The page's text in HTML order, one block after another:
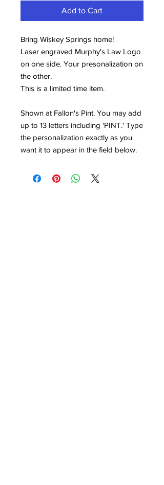
Add to Cart
Bring Wiskey Springs home!
Laser engraved Murphy's Law Logo
on one side. Your presonalization on
the other.
This is a limited time item.
Shown at Fallon's Pint. You may add
up to 13 letters including 'PINT.' Type
the personalization exactly as you
want it to appear in the field below.